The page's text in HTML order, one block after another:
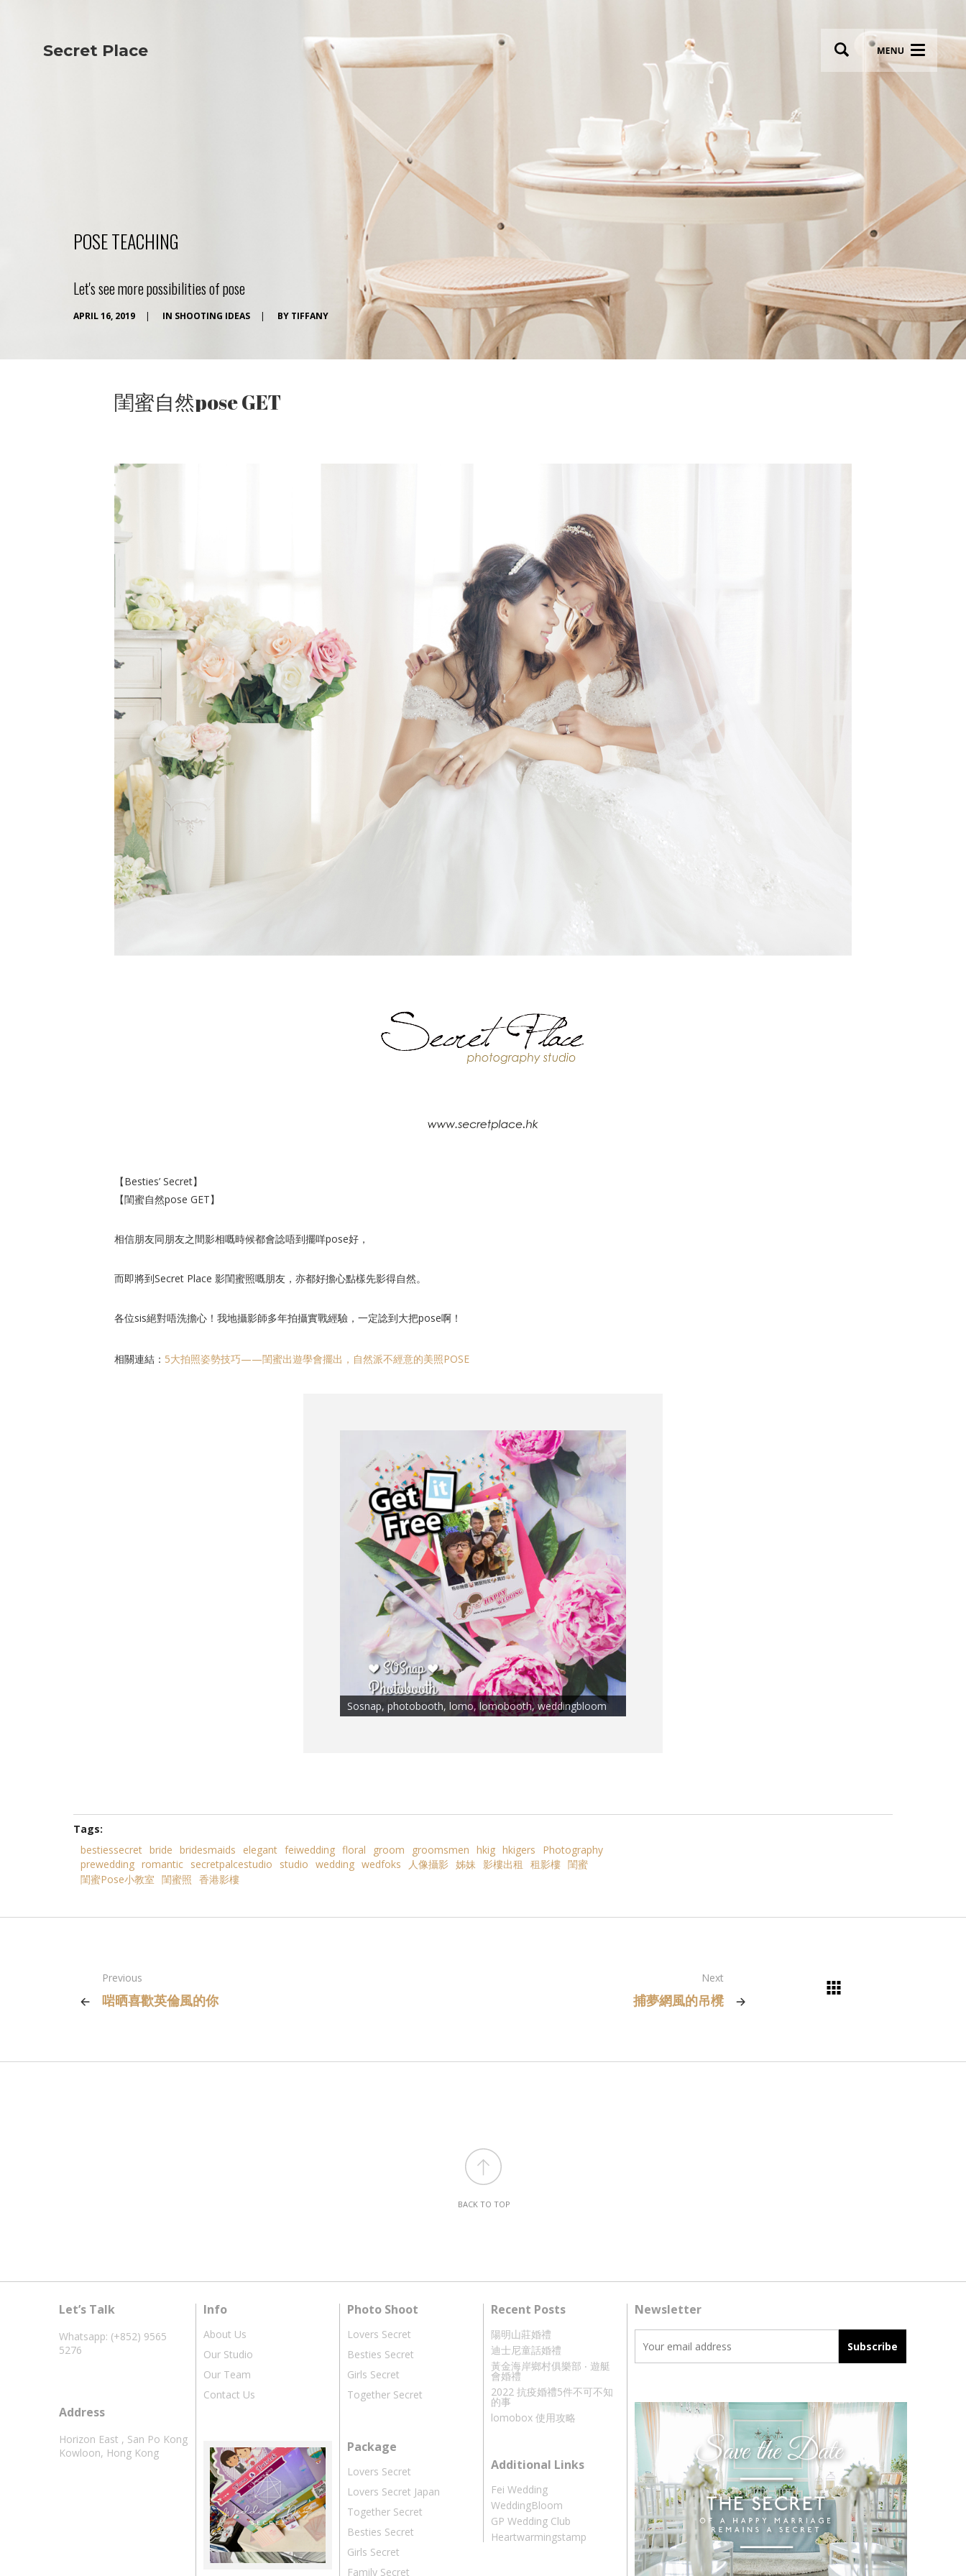
Secret Place Studio Theme Photo Shoot
Lovers Secret Japan
Besties Secret
Girls Secret
Together Secret
Wedding Secret
Wedding Venue
Wedding Photo Booth
Newsletter
Most breathtaking wedding venues!
POSE TEACHING
Let's see more possibilities of pose
APRIL 16, 2019 | IN SHOOTING IDEAS | BY TIFFANY
閨蜜自然pose GET
【Besties’ Secret】
【閨蜜自然pose GET】
相信朋友同朋友之間影相嘅時候都會諗唔到擺咩pose好，
而即將到Secret Place 影閨蜜照嘅朋友，亦都好擔心點樣先影得自然。
各位sis絕對唔洗擔心！我地攝影師多年拍攝實戰經驗，一定諗到大把pose啊！
相關連結： 5大拍照姿勢技巧——閨蜜出遊學會擺出，自然派不經意的美照POSE
Sosnap, photobooth, lomo, lomobooth, weddingbloom
Tags:
bestiessecret bride bridesmaids elegant feiwedding floral groom groomsmen hkig hkigers
Photography
prewedding romantic secretpalcestudio studio wedding wedfoks 人像攝影 姊妹 影樓出租 租影樓 閨蜜
閨蜜Pose小教室 閨蜜照 香港影樓
Previous
啱晒喜歡英倫風的你
Next
捕夢網風的吊櫈
BACK TO TOP
Let’s Talk
Whatsapp: (+852) 9565
5276
Address
Horizon East , San Po Kong
Kowloon, Hong Kong
Info
About Us
Our Studio
Our Team
Contact Us
Photo Shoot
Lovers Secret
Besties Secret
Girls Secret
Together Secret
Package
Lovers Secret
Lovers Secret Japan
Together Secret
Besties Secret
Girls Secret
Family Secret
Recent Posts
陽明山莊婚禮
迪士尼童話婚禮
黃金海岸鄉村俱樂部 ‧ 遊艇
會婚禮
2022 抗疫婚禮5件不可不知
的事
lomobox 使用攻略
Additional Links
Fei Wedding
WeddingBloom
GP Wedding Club
Heartwarmingstamp
Newsletter